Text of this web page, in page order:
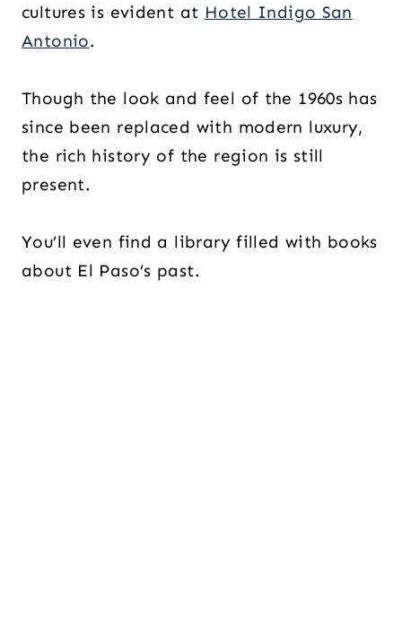
cultures is evident at Hotel Indigo San
Antonio.
Though the look and feel of the 1960s has
since been replaced with modern luxury,
the rich history of the region is still
present.
You’ll even find a library filled with books
about El Paso’s past.